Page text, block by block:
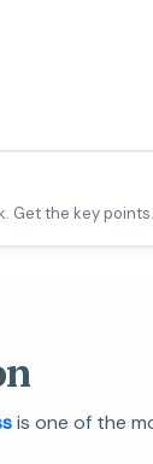
Get the key points.
is one of the